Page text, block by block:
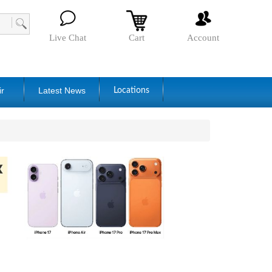
Live Chat Cart Account
Latest News Locations